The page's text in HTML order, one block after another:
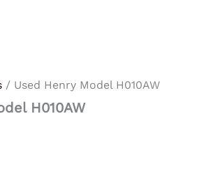
/ Used Henry Model H010AW
H010AW